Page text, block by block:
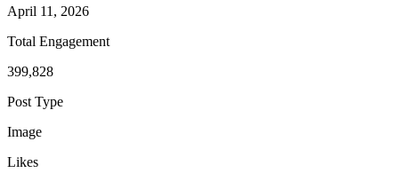
April 11, 2026
Total Engagement
399,828
Post Type
Image
Likes